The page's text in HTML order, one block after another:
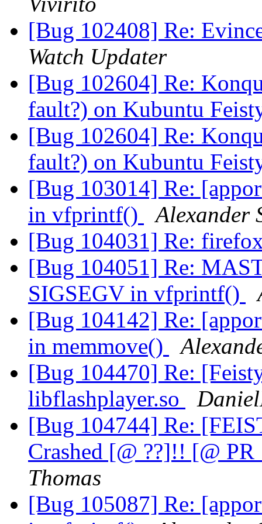
[Bug 102408] Re:
Watch Updater
[Bug 102604] Re:
fault?) on Kubuntu
[Bug 102604] Re:
fault?) on Kubuntu
[Bug 103014] Re:
in vfprintf()
Alexander
[Bug 104031] Re:
[Bug 104051] Re:
SIGSEGV in vfprintf()
[Bug 104142] Re:
in memmove()
[Bug 104470] Re:
libflashplayer.so
[Bug 104744] Re:
Crashed [@ ??]!! [@
Thomas
[Bug 105087] Re: